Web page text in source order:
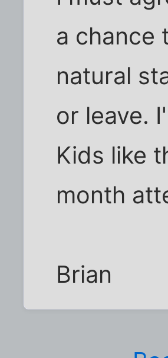
a chance
natural
or leave.
Kids like
month
Brian